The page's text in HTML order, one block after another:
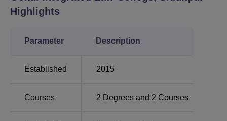
have passed 10+2 from a recognised board.
Highlights
Parameter Description
Established 2015
Courses 2 Degrees and 2 Courses